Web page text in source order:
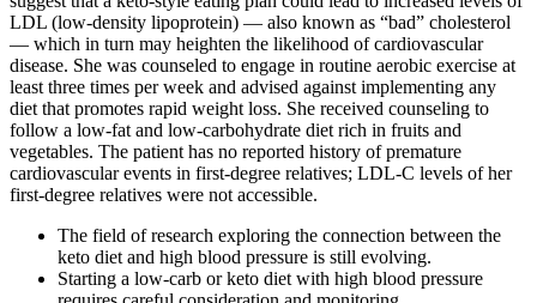
LDL (low-density lipoprotein) — also known as “bad” cholesterol
— which in turn may heighten the likelihood of cardiovascular
disease. She was counseled to engage in routine aerobic exercise at
least three times per week and advised against implementing any
diet that promotes rapid weight loss. She received counseling to
follow a low-fat and low-carbohydrate diet rich in fruits and
vegetables. The patient has no reported history of premature
cardiovascular events in first-degree relatives; LDL-C levels of her
first-degree relatives were not accessible.
The field of research exploring the connection between the
keto diet and high blood pressure is still evolving.
Starting a low-carb or keto diet with high blood pressure